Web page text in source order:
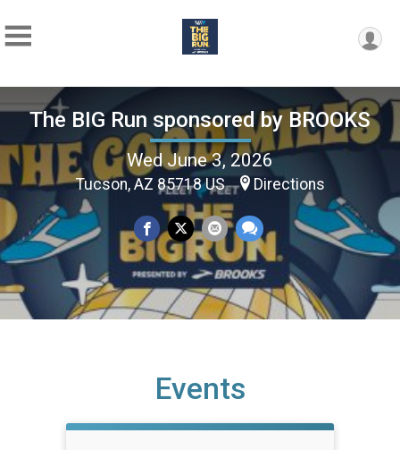
The BIG Run sponsored by BROOKS
Wed June 3, 2026
Tucson, AZ 85718 US Directions
Events